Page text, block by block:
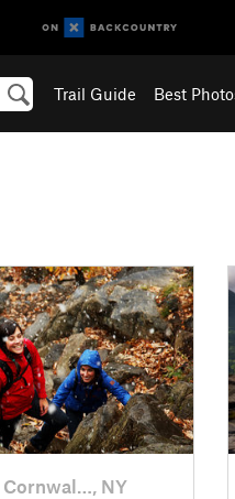
Trail Guide Best
Cornwal…, NY